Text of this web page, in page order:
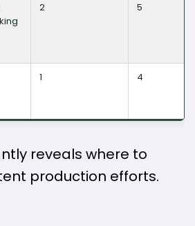
2 5
1 4
reveals where to
production efforts.